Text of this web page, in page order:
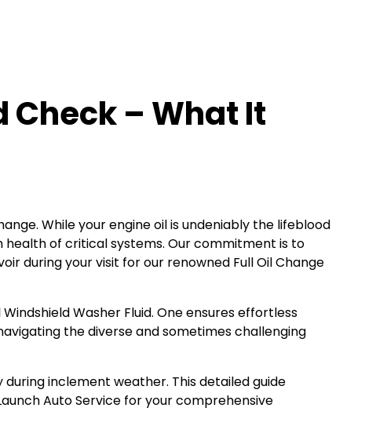
Check – What It
While your engine oil is undeniably the lifeblood
of critical systems. Our commitment is to
during your visit for our renowned Full Oil Change
Washer Fluid. One ensures effortless
the diverse and sometimes challenging
inclement weather. This detailed guide
Auto Service for your comprehensive